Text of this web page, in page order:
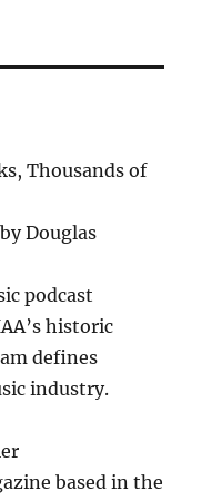
Thousands of
by Douglas
podcast
historic
defines
industry.
based in the